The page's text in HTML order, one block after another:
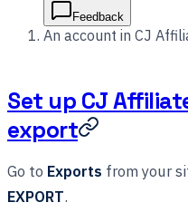
Feedback
An account in CJ
Set up CJ
export
Go to Exports from your
EXPORT.